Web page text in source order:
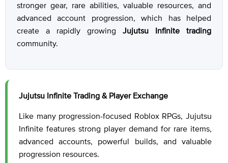
stronger gear, rare abilities, valuable resources, and
advanced account progression, which has helped
create a rapidly growing Jujutsu Infinite trading
community.
Jujutsu Infinite Trading & Player Exchange
Like many progression-focused Roblox RPGs, Jujutsu
Infinite features strong player demand for rare items,
advanced accounts, powerful builds, and valuable
progression resources.